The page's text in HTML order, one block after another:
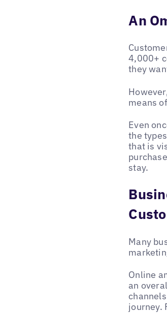
An
4,000+
they
means
Even
the
that is
stay.
Many
Online
an
journey.